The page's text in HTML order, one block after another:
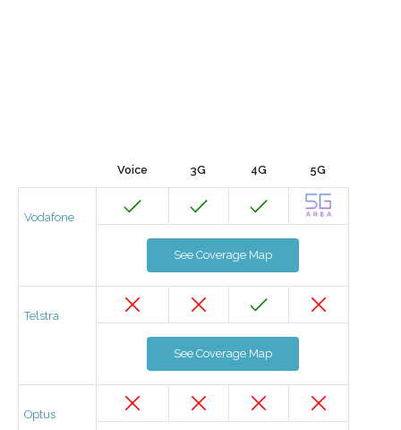
Voice 3G 4G 5G
Vodafone
See Coverage Map
Telstra
See Coverage Map
Optus